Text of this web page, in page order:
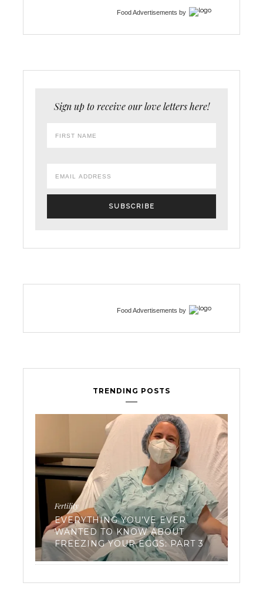
Food Advertisements by
Sign up to receive our love letters here!
Food Advertisements by
TRENDING POSTS
PART 3
Workouts
TRIATHLON TRAINING FOR
BEGINNERS